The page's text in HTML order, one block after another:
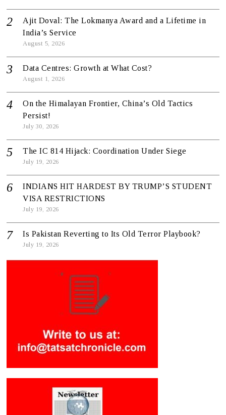
Ajit Doval: The Lokmanya Award and a Lifetime in
India’s Service
August 5, 2026
Data Centres: Growth at What Cost?
August 1, 2026
On the Himalayan Frontier, China’s Old Tactics
Persist!
July 30, 2026
The IC 814 Hijack: Coordination Under Siege
July 19, 2026
INDIANS HIT HARDEST BY TRUMP’S STUDENT
VISA RESTRICTIONS
July 19, 2026
Is Pakistan Reverting to Its Old Terror Playbook?
July 19, 2026